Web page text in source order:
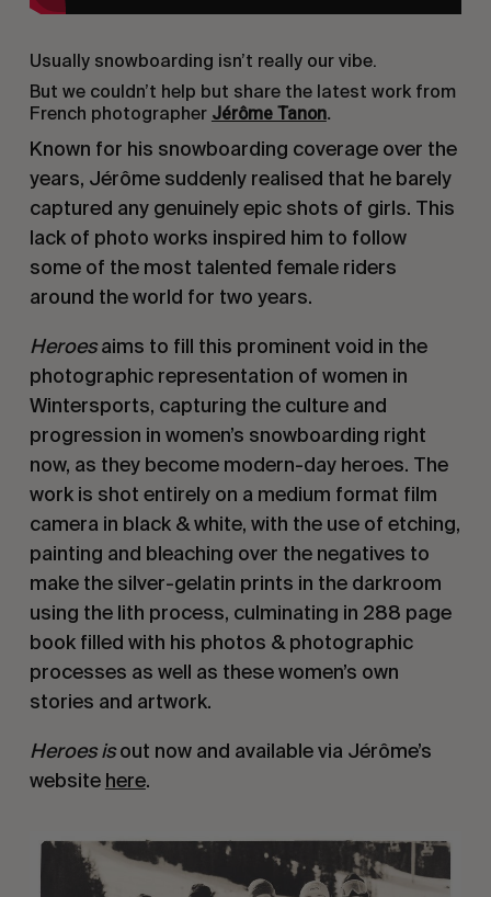
Usually snowboarding isn’t really our vibe.
But we couldn’t help but share the latest work from
French photographer Jérôme Tanon.
Known for his snowboarding coverage over the
years, Jérôme suddenly realised that he barely
captured any genuinely epic shots of girls. This
lack of photo works inspired him to follow
some of the most talented female riders
around the world for two years.
Heroesaims to fill this prominent void in the
photographic representation of women in
Wintersports, capturing the culture and
progression in women’s snowboarding right
now, as they become modern-day heroes. The
work is shot entirely on a medium format film
camera in black & white, with the use of etching,
painting and bleaching over the negatives to
make the silver-gelatin prints in the darkroom
using the lith process, culminating in 288 page
book filled with his photos & photographic
processes as well as these women’s own
stories and artwork.
Heroes isout now and available via Jérôme’s
website here.